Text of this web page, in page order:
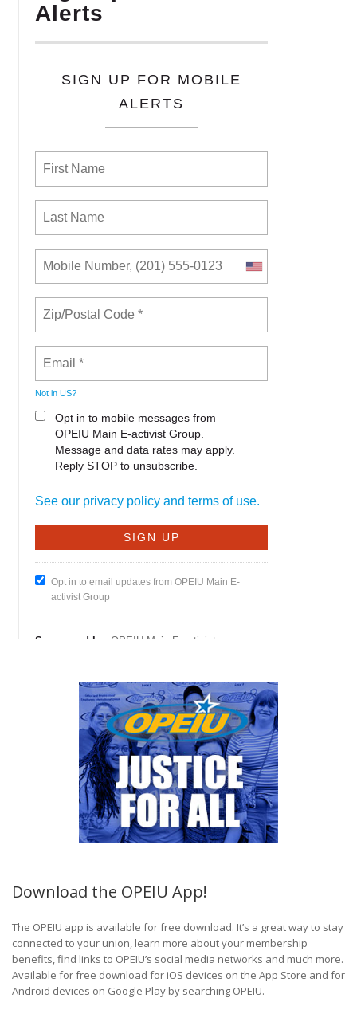
Download the OPEIU App!
The OPEIU app is available for free download. It’s a great way to stay
connected to your union, learn more about your membership
benefits, find links to OPEIU’s social media networks and much more.
Available for free download for iOS devices on the App Store and for
Android devices on Google Play by searching OPEIU.